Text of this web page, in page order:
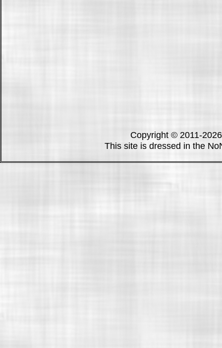
Copyright © 2011-
This site is dressed in the